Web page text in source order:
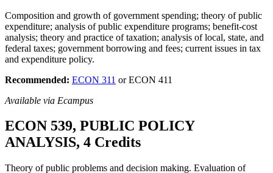
Composition and growth of government spending; theory of public
expenditure; analysis of public expenditure programs; benefit-cost
analysis; theory and practice of taxation; analysis of local, state, and
federal taxes; government borrowing and fees; current issues in tax
and expenditure policy.
Recommended: ECON 311 or ECON 411
Available via Ecampus
ECON 539, PUBLIC POLICY
ANALYSIS, 4 Credits
Theory of public problems and decision making. Evaluation of